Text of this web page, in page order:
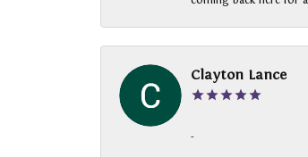
Clayton Lance
-